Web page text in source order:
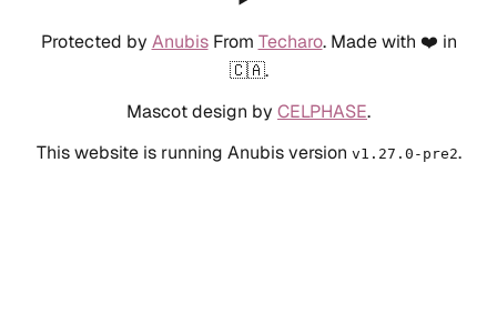
Protected by AnubisFrom Techaro. Made with ❤️ in
🇨🇦.
Mascot design by CELPHASE.
This website is running Anubis version v1.27.0-pre2.